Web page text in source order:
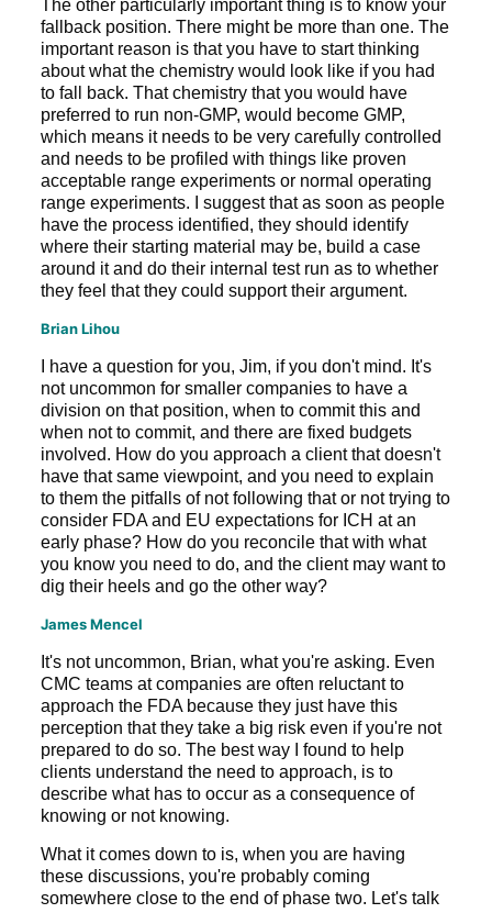
The other particularly important thing is to know your
fallback position. There might be more than one. The
important reason is that you have to start thinking
about what the chemistry would look like if you had
to fall back. That chemistry that you would have
preferred to run non-GMP, would become GMP,
which means it needs to be very carefully controlled
and needs to be profiled with things like proven
acceptable range experiments or normal operating
range experiments. I suggest that as soon as people
have the process identified, they should identify
where their starting material may be, build a case
around it and do their internal test run as to whether
they feel that they could support their argument.
Brian Lihou
I have a question for you, Jim, if you don't mind. It's
not uncommon for smaller companies to have a
division on that position, when to commit this and
when not to commit, and there are fixed budgets
involved. How do you approach a client that doesn't
have that same viewpoint, and you need to explain
to them the pitfalls of not following that or not trying to
consider FDA and EU expectations for ICH at an
early phase? How do you reconcile that with what
you know you need to do, and the client may want to
dig their heels and go the other way?
James Mencel
It's not uncommon, Brian, what you're asking. Even
CMC teams at companies are often reluctant to
approach the FDA because they just have this
perception that they take a big risk even if you're not
prepared to do so. The best way I found to help
clients understand the need to approach, is to
describe what has to occur as a consequence of
knowing or not knowing.
What it comes down to is, when you are having
these discussions, you're probably coming
somewhere close to the end of phase two. Let's talk